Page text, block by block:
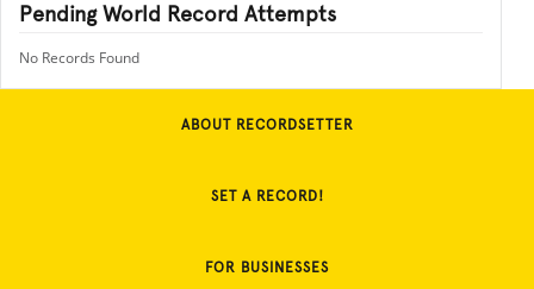
Pending World Record Attempts
No Records Found
ABOUT RECORDSETTER
SET A RECORD!
FOR BUSINESSES